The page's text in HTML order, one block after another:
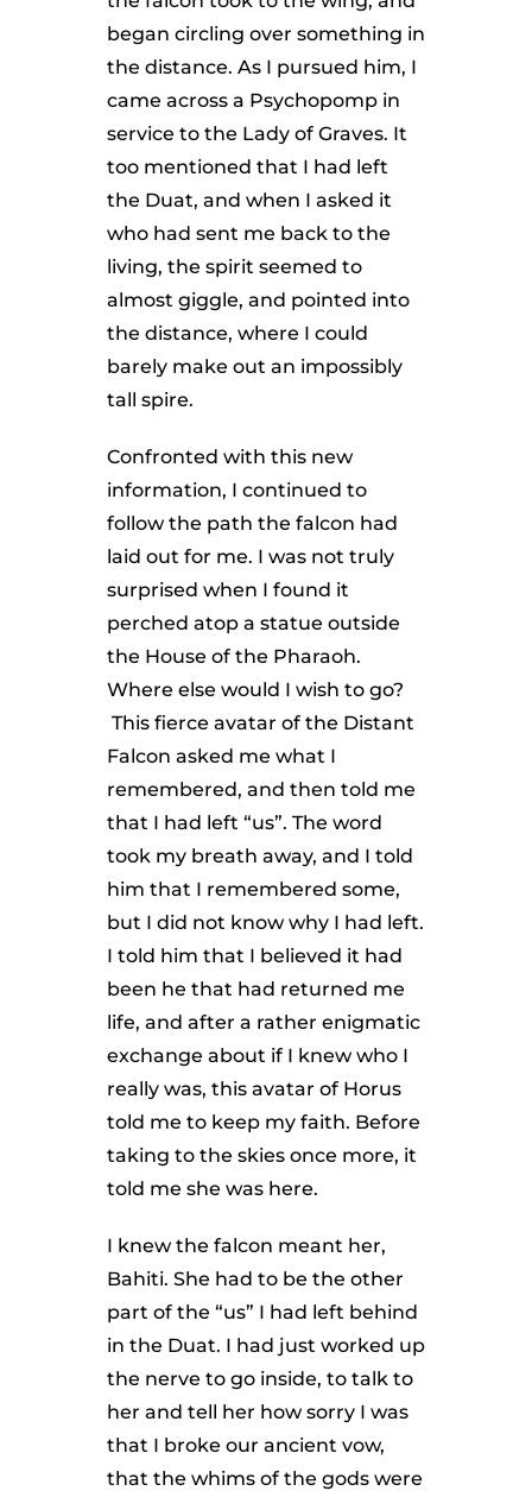
began circling over something in
the distance. As I pursued him, I
came across a Psychopomp in
service to the Lady of Graves. It
too mentioned that I had left
the Duat, and when I asked it
who had sent me back to the
living, the spirit seemed to
almost giggle, and pointed into
the distance, where I could
barely make out an impossibly
tall spire.
Confronted with this new
information, I continued to
follow the path the falcon had
laid out for me. I was not truly
surprised when I found it
perched atop a statue outside
the House of the Pharaoh.
Where else would I wish to go?
This fierce avatar of the Distant
Falcon asked me what I
remembered, and then told me
that I had left “us”. The word
took my breath away, and I told
him that I remembered some,
but I did not know why I had left.
I told him that I believed it had
been he that had returned me
life, and after a rather enigmatic
exchange about if I knew who I
really was, this avatar of Horus
told me to keep my faith. Before
taking to the skies once more, it
told me she was here.
I knew the falcon meant her,
Bahiti. She had to be the other
part of the “us” I had left behind
in the Duat. I had just worked up
the nerve to go inside, to talk to
her and tell her how sorry I was
that I broke our ancient vow,
that the whims of the gods were